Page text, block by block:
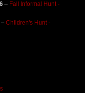
– Fall Informal Hunt -
–Children's Hunt -